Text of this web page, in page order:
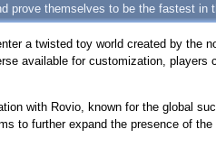
prove themselves to be the fastest in
a twisted toy world created by the
available for customization, players
with Rovio, known for the global
to further expand the presence of